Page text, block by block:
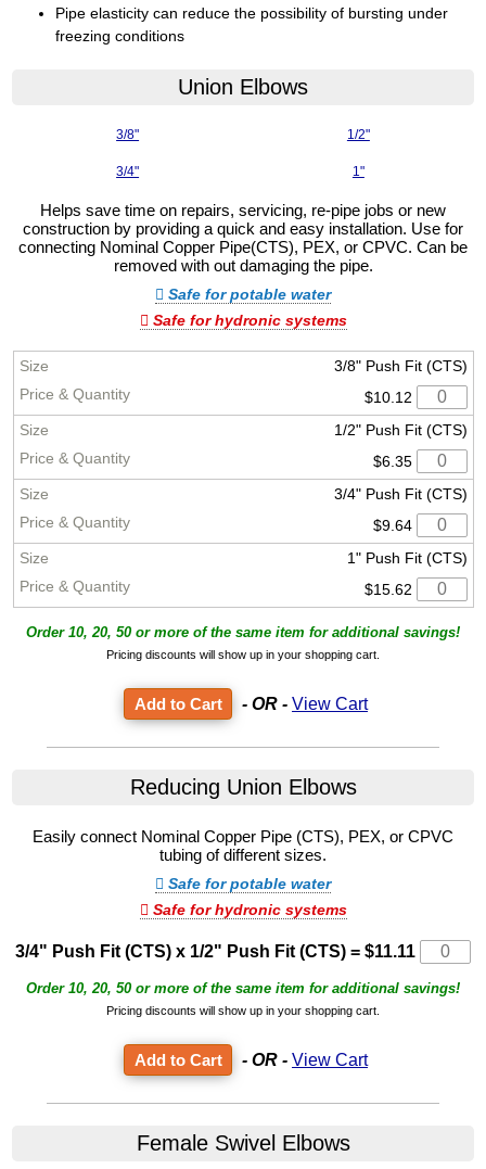
Pipe elasticity can reduce the possibility of bursting under
freezing conditions
Union Elbows
3/8" 1/2"
3/4" 1"
Helps save time on repairs, servicing, re-pipe jobs or new
construction by providing a quick and easy installation. Use for
connecting Nominal Copper Pipe(CTS), PEX, or CPVC. Can be
removed with out damaging the pipe.
Safe for potable water
Safe for hydronic systems
3/8" Push Fit (CTS)
$10.12
1/2" Push Fit (CTS)
$6.35
3/4" Push Fit (CTS)
$9.64
1" Push Fit (CTS)
$15.62
Order 10, 20, 50 or more of the same item for additional savings!
Pricing discounts will show up in your shopping cart.
- OR - View Cart
Reducing Union Elbows
Easily connect Nominal Copper Pipe (CTS), PEX, or CPVC
tubing of different sizes.
Safe for potable water
Safe for hydronic systems
3/4" Push Fit (CTS) x 1/2" Push Fit (CTS) = $11.11
Order 10, 20, 50 or more of the same item for additional savings!
Pricing discounts will show up in your shopping cart.
- OR - View Cart
Female Swivel Elbows